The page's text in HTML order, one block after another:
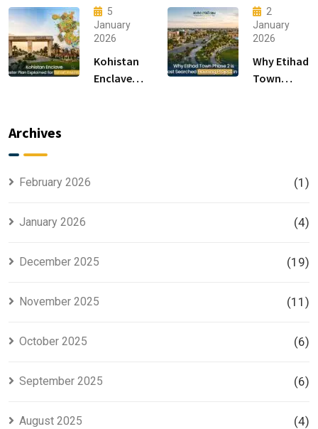
15 Sectors
in
Islamabad
Living &
Luxury
Houses for
Sale
5
January
2026
Kohistan
Enclave
2
January
2026
Why Etihad
Town
Archives
February 2026 (1)
January 2026 (4)
December 2025 (19)
November 2025 (11)
October 2025 (6)
September 2025 (6)
August 2025 (4)